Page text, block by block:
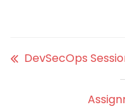
DevSecOps